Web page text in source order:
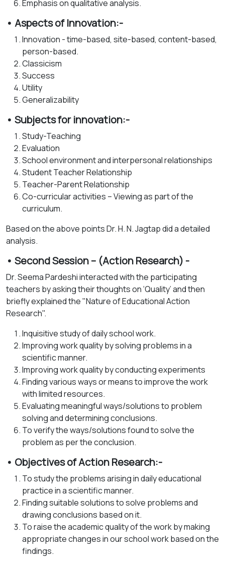
Emphasis on qualitative analysis.
• Aspects of Innovation:-
Innovation - time-based, site-based, content-based,
person-based.
Classicism
Success
Utility
Generalizability
• Subjects for innovation:-
Study-Teaching
Evaluation
School environment and interpersonal relationships
Student Teacher Relationship
Teacher-Parent Relationship
Co-curricular activities – Viewing as part of the
curriculum.
Based on the above points Dr. H. N. Jagtap did a detailed
analysis.
• Second Session – (Action Research) -
Dr. Seema Pardeshi interacted with the participating
teachers by asking their thoughts on ‘Quality’ and then
briefly explained the "Nature of Educational Action
Research".
Inquisitive study of daily school work.
Improving work quality by solving problems in a
scientific manner.
Improving work quality by conducting experiments
Finding various ways or means to improve the work
with limited resources.
Evaluating meaningful ways/solutions to problem
solving and determining conclusions.
To verify the ways/solutions found to solve the
problem as per the conclusion.
• Objectives of Action Research:-
To study the problems arising in daily educational
practice in a scientific manner.
Finding suitable solutions to solve problems and
drawing conclusions based on it.
To raise the academic quality of the work by making
appropriate changes in our school work based on the
findings.